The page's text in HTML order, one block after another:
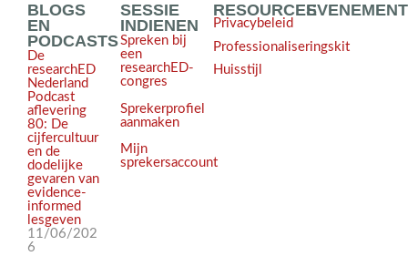
BLOGS
EN
PODCASTS
De
researchED
Nederland
Podcast
aflevering
80: De
cijfercultuur
en de
dodelijke
gevaren van
evidence-
informed
lesgeven
11/06/202
6
SESSIE
INDIENEN
Spreken bij
een
researchED-
congres
Sprekerprofiel
aanmaken
Mijn
sprekersaccount
RESOURCES
Privacybeleid
Professionaliseringskit
Huisstijl